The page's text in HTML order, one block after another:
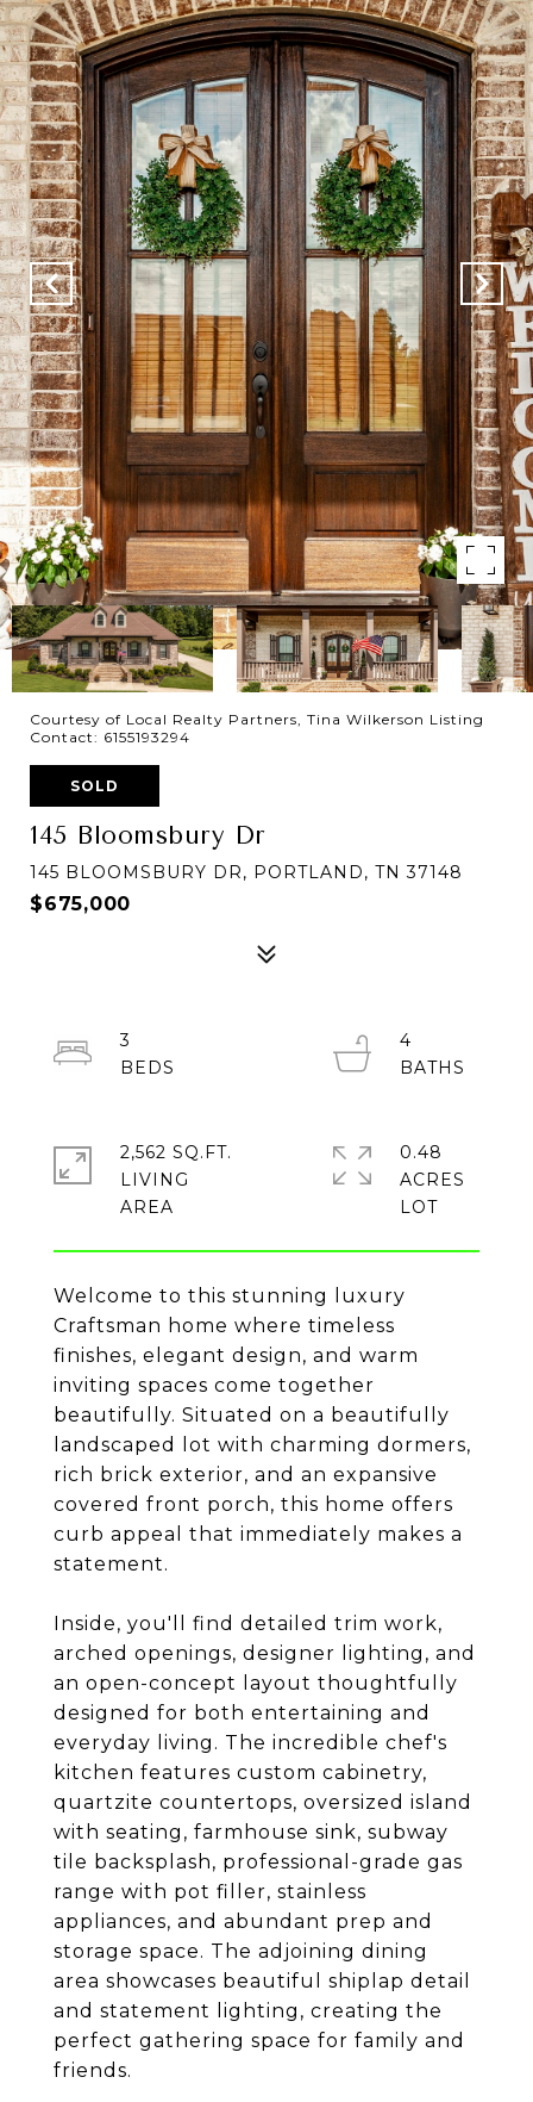
Courtesy of Local Realty Partners, Tina Wilkerson Listing
Contact: 6155193294
SOLD
145 Bloomsbury Dr
145 BLOOMSBURY DR, PORTLAND, TN 37148
$675,000
Welcome to this stunning luxury
Craftsman home where timeless
finishes, elegant design, and warm
inviting spaces come together
beautifully. Situated on a beautifully
landscaped lot with charming dormers,
rich brick exterior, and an expansive
covered front porch, this home offers
curb appeal that immediately makes a
statement.
Inside, you'll find detailed trim work,
arched openings, designer lighting, and
an open-concept layout thoughtfully
designed for both entertaining and
everyday living. The incredible chef's
kitchen features custom cabinetry,
quartzite countertops, oversized island
with seating, farmhouse sink, subway
tile backsplash, professional-grade gas
range with pot filler, stainless
appliances, and abundant prep and
storage space. The adjoining dining
area showcases beautiful shiplap detail
and statement lighting, creating the
perfect gathering space for family and
friends.
3
4
2,562 SQ.FT.
LIVING
0.48
ACRES